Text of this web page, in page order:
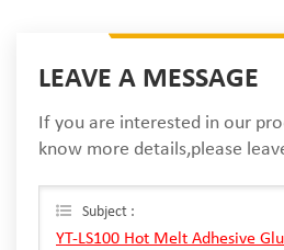
LEAVE A MESSAGE
If you are interested in our
know more details,please
Subject :
YT-LS100 Hot Melt Adhesive